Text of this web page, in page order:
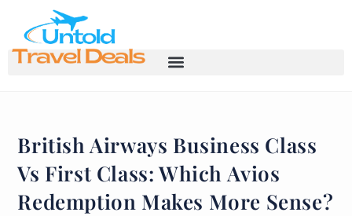
British Airways Business Class
Vs First Class: Which Avios
Redemption Makes More Sense?